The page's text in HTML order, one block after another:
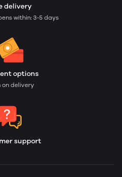
delivery
within: 3-5 days
options
on delivery
support